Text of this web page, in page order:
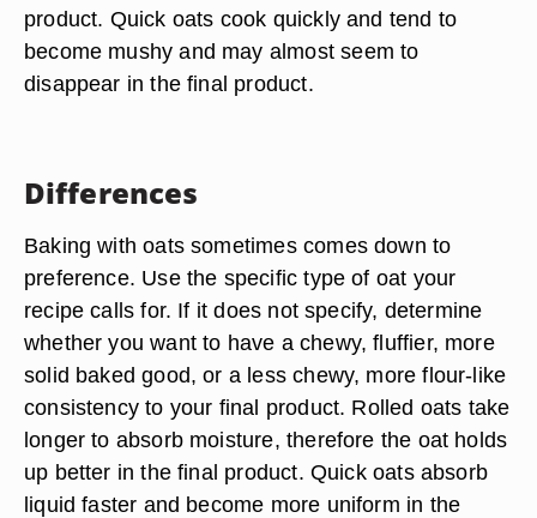
product. Quick oats cook quickly and tend to
become mushy and may almost seem to
disappear in the final product.
Differences
Baking with oats sometimes comes down to
preference. Use the specific type of oat your
recipe calls for. If it does not specify, determine
whether you want to have a chewy, fluffier, more
solid baked good, or a less chewy, more flour-like
consistency to your final product. Rolled oats take
longer to absorb moisture, therefore the oat holds
up better in the final product. Quick oats absorb
liquid faster and become more uniform in the